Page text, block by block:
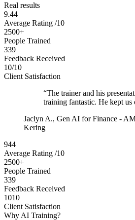
Real results
9.44
Average Rating /10
2500+
People Trained
339
Feedback Received
10/10
Client Satisfaction
“The trainer and his
training fantastic. He kept us
Jaclyn A., Gen AI for Finance -
Kering
944
Average Rating /10
2500+
People Trained
339
Feedback Received
1010
Client Satisfaction
Why AI Training?